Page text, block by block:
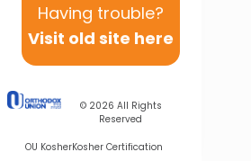
Having trouble?
Visit old site here
© 2026 All Rights
Reserved
OU KosherKosher Certification